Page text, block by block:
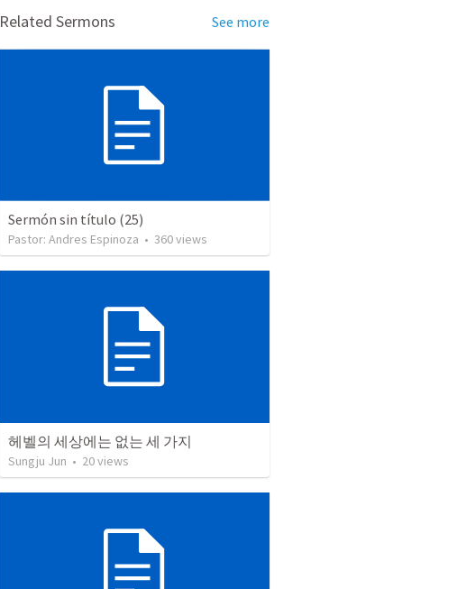
Related Sermons See more
Sermón sin título (25)
Pastor: Andres Espinoza • 360views
헤벨의 세상에는 없는 세 가지
Sungju Jun • 20views